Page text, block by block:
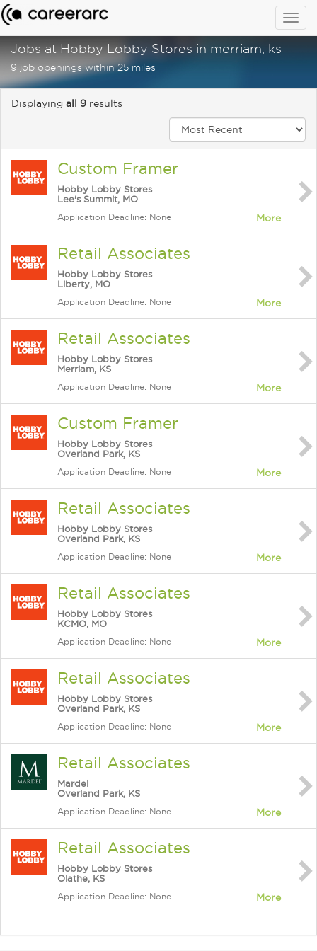
Jobs at Hobby Lobby Stores in merriam, ks
9 job openings within 25 miles
Displaying all 9 results
Custom Framer
Hobby Lobby Stores
Lee's Summit, MO
Application Deadline: None More
Retail Associates
Hobby Lobby Stores
Liberty, MO
Application Deadline: None More
Retail Associates
Hobby Lobby Stores
Merriam, KS
Application Deadline: None More
Custom Framer
Hobby Lobby Stores
Overland Park, KS
Application Deadline: None More
Retail Associates
Hobby Lobby Stores
Overland Park, KS
Application Deadline: None More
Retail Associates
Hobby Lobby Stores
KCMO, MO
Application Deadline: None More
Retail Associates
Hobby Lobby Stores
Overland Park, KS
Application Deadline: None More
Retail Associates
Mardel
Overland Park, KS
Application Deadline: None More
Retail Associates
Hobby Lobby Stores
Olathe, KS
Application Deadline: None More